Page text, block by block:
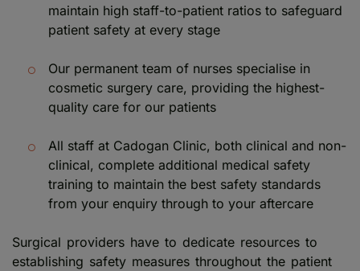
maintain high staff-to-patient ratios to safeguard
patient safety at every stage
Our permanent team of nurses specialise in
cosmetic surgery care, providing the highest-
quality care for our patients
All staff at Cadogan Clinic, both clinical and non-
clinical, complete additional medical safety
training to maintain the best safety standards
from your enquiry through to your aftercare
Surgical providers have to dedicate resources to
establishing safety measures throughout the patient